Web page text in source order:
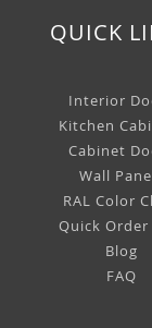
QUICK
Interior
Kitchen
Cabinet
Wall
RAL Color
Quick Order
Blog
FAQ